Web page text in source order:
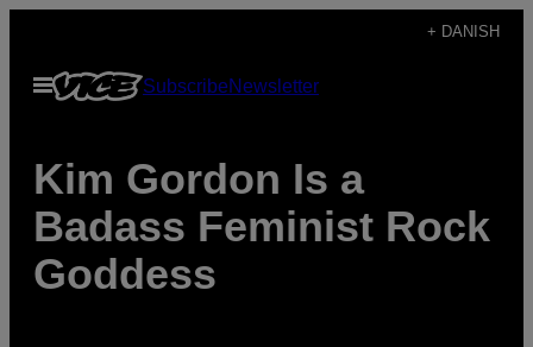
indhold
+ DANISH
Åbn
Menu
SubscribeNewsletter
Kim Gordon Is a
Badass Feminist Rock
Goddess